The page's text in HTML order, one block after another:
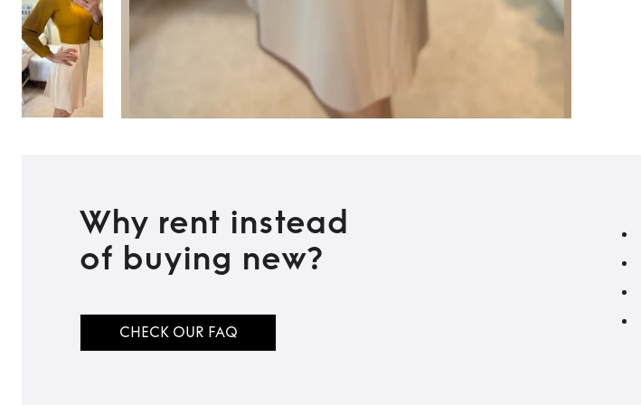
Why rent instead
of buying new?
CHECK OUR FAQ